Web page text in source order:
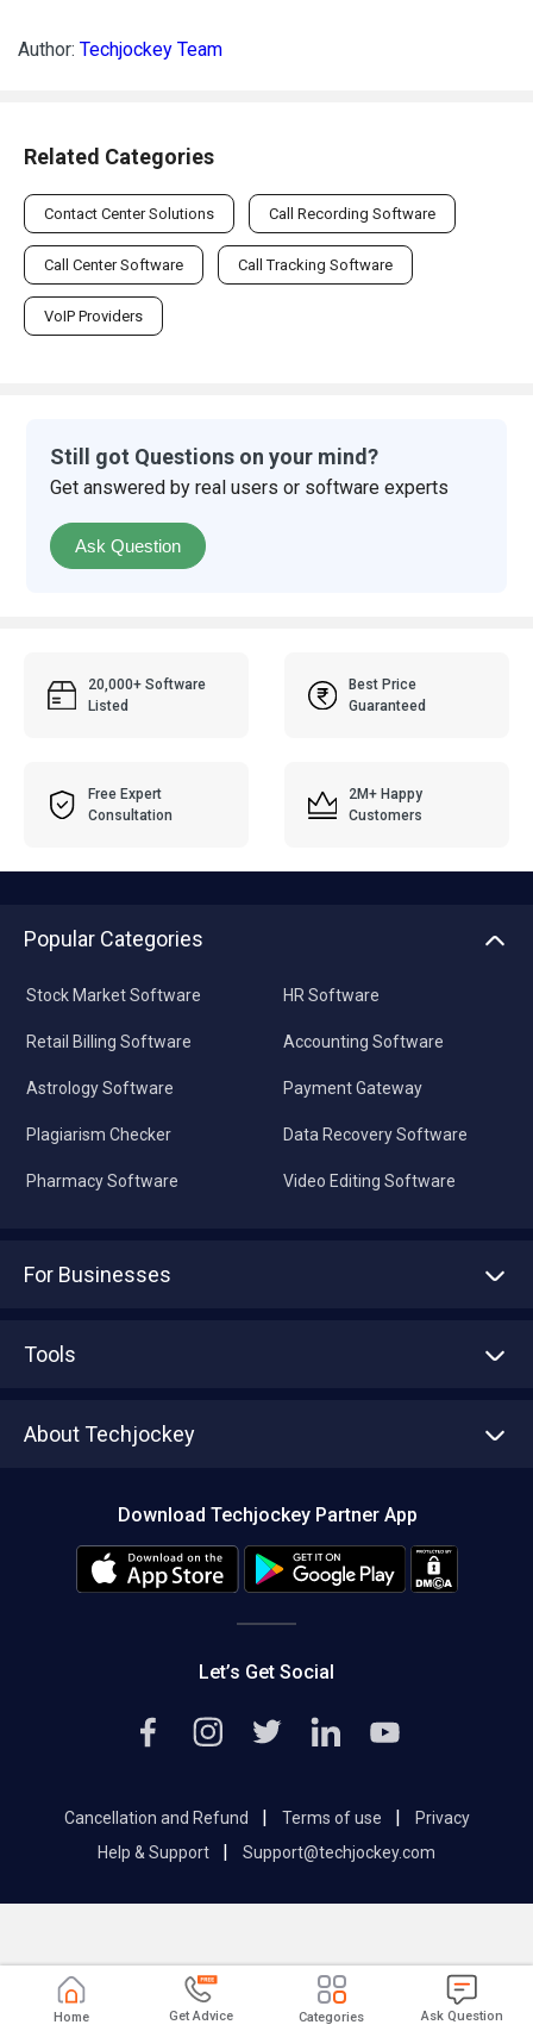
Author: Techjockey Team
Related Categories
Contact Center Solutions Call Recording Software
Call Center Software Call Tracking Software
VoIP Providers
Still got Questions on your mind?
Get answered by real users or software experts
Ask Question
20,000+ Software
Listed
Best Price
Guaranteed
Free Expert
Consultation
2M+ Happy
Customers
Popular Categories
Stock Market Software
Retail Billing Software
Astrology Software
Plagiarism Checker
Pharmacy Software
HR Software
Accounting Software
Payment Gateway
Data Recovery Software
Video Editing Software
For Businesses
Tools
About Techjockey
Editorial Policy
Download Techjockey Partner App
Let’s Get Social
Cancellation and Refund | Terms of use |
Privacy
Help & Support
| Support@techjockey.com
Home Get Advice Categories Ask Question